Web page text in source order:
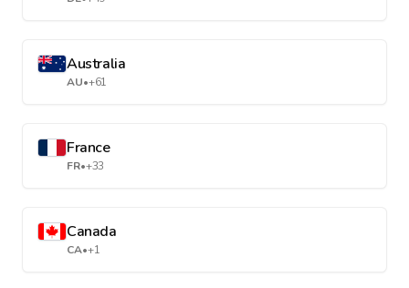
Australia
AU•+61
France
FR•+33
Canada
CA•+1